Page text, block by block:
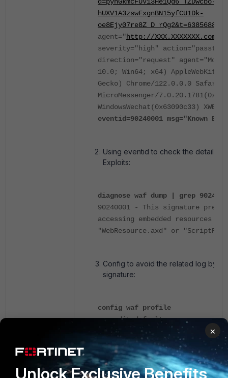
hUXV1A3zswFxgnBN15yfCU1Dk-
agent="http://XXX.XXXXXXX.com/
severity="high"
direction="request"
10.0; Win64; x64) AppleWebKit/
Gecko) Chrome/122.0.0.0 Safari/
MicroMessenger/
WindowsWechat(0x63090c33)
eventid=90240001 msg="Known
Using eventid to check the details
Exploits:
diagnose waf dump | grep 9024001
90240001 - This signature
accessing embedded resources
"WebResource.axd" or
Config to avoid the related log by
signature:
config waf profile
edit default
config signature
set disabled-signature
end
end
×
Unlock Exclusive Benefits